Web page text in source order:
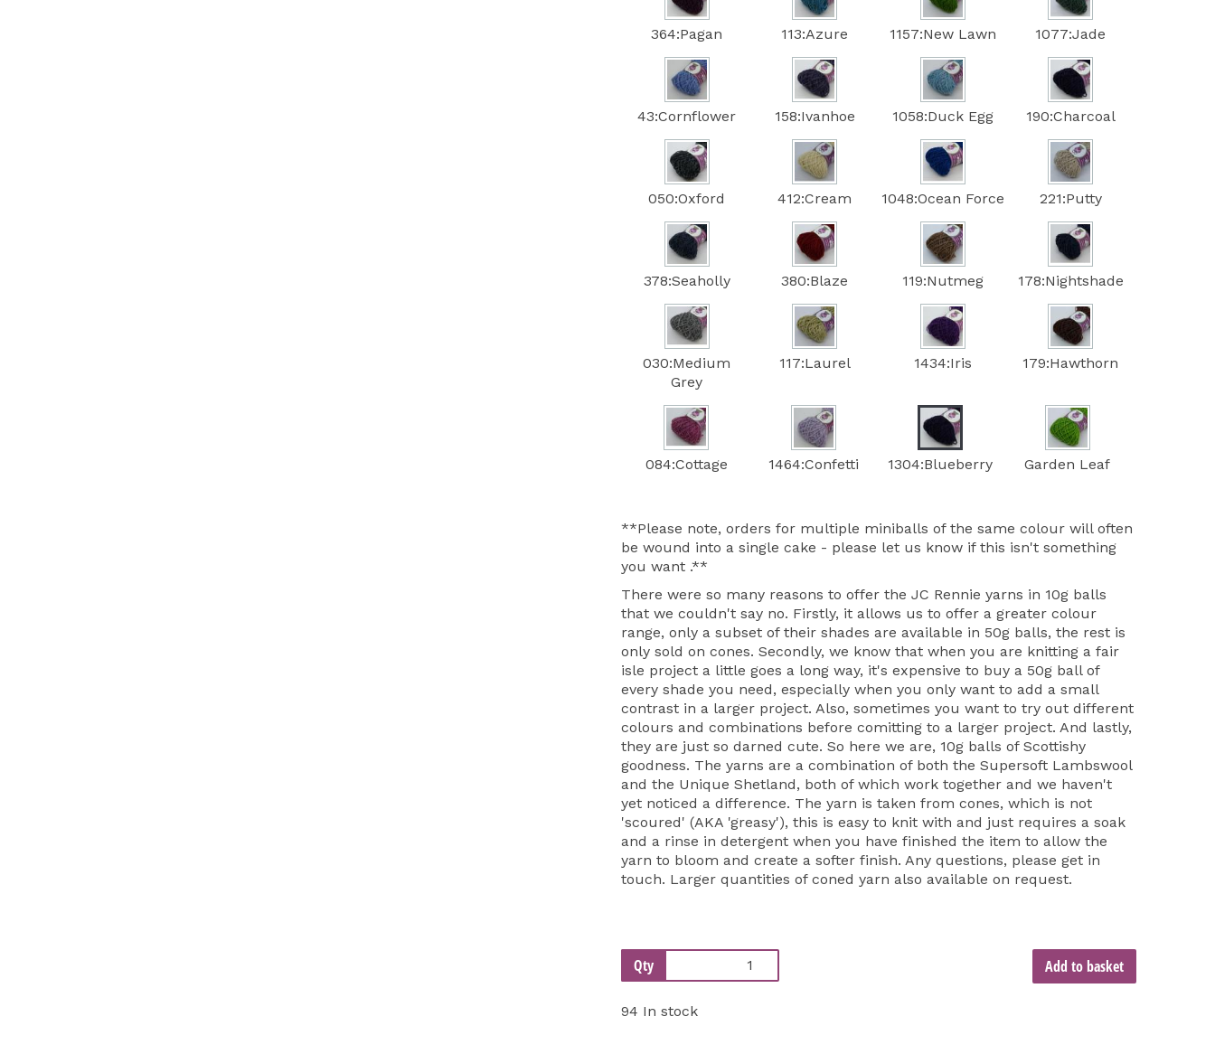
364:Pagan 113:Azure 1157:New Lawn 1077:Jade
43:Cornflower 158:Ivanhoe 1058:Duck Egg 190:Charcoal
050:Oxford 412:Cream 1048:Ocean Force 221:Putty
378:Seaholly 380:Blaze 119:Nutmeg 178:Nightshade
030:Medium
Grey
117:Laurel 1434:Iris 179:Hawthorn
084:Cottage 1464:Confetti 1304:Blueberry Garden Leaf
**Please note, orders for multiple miniballs of the same colour will often
be wound into a single cake - please let us know if this isn't something
you want .**
There were so many reasons to offer the JC Rennie yarns in 10g balls
that we couldn't say no. Firstly, it allows us to offer a greater colour
range, only a subset of their shades are available in 50g balls, the rest is
only sold on cones. Secondly, we know that when you are knitting a fair
isle project a little goes a long way, it's expensive to buy a 50g ball of
every shade you need, especially when you only want to add a small
contrast in a larger project. Also, sometimes you want to try out different
colours and combinations before comitting to a larger project. And lastly,
they are just so darned cute. So here we are, 10g balls of Scottishy
goodness. The yarns are a combination of both the Supersoft Lambswool
and the Unique Shetland, both of which work together and we haven't
yet noticed a difference. The yarn is taken from cones, which is not
'scoured' (AKA 'greasy'), this is easy to knit with and just requires a soak
and a rinse in detergent when you have finished the item to allow the
yarn to bloom and create a softer finish. Any questions, please get in
touch. Larger quantities of coned yarn also available on request.
Qty Add to basket
94 In stock